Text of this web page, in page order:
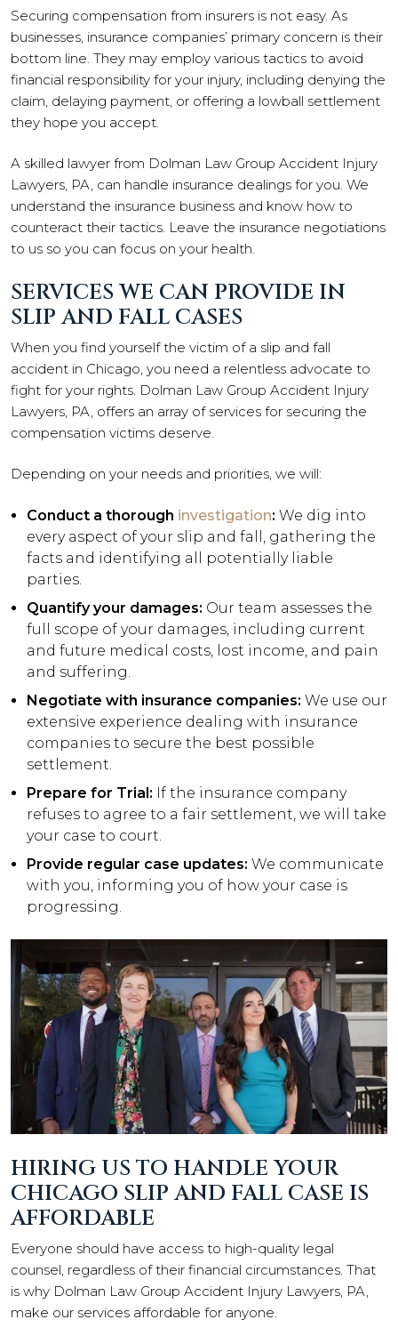
Securing compensation from insurers is not easy. As
businesses, insurance companies’ primary concern is their
bottom line. They may employ various tactics to avoid
financial responsibility for your injury, including denying the
claim, delaying payment, or offering a lowball settlement
they hope you accept.
A skilled lawyer from Dolman Law Group Accident Injury
Lawyers, PA, can handle insurance dealings for you. We
understand the insurance business and know how to
counteract their tactics. Leave the insurance negotiations
to us so you can focus on your health.
SERVICES WE CAN PROVIDE IN
SLIP AND FALL CASES
When you find yourself the victim of a slip and fall
accident in Chicago, you need a relentless advocate to
fight for your rights. Dolman Law Group Accident Injury
Lawyers, PA, offers an array of services for securing the
compensation victims deserve.
Depending on your needs and priorities, we will:
Conduct a thorough investigation: We dig into
every aspect of your slip and fall, gathering the
facts and identifying all potentially liable
parties.
Quantify your damages: Our team assesses the
full scope of your damages, including current
and future medical costs, lost income, and pain
and suffering.
Negotiate with insurance companies: We use our
extensive experience dealing with insurance
companies to secure the best possible
settlement.
Prepare for Trial: If the insurance company
refuses to agree to a fair settlement, we will take
your case to court.
Provide regular case updates: We communicate
with you, informing you of how your case is
progressing.
HIRING US TO HANDLE YOUR
CHICAGO SLIP AND FALL CASE IS
AFFORDABLE
Everyone should have access to high-quality legal
counsel, regardless of their financial circumstances. That
is why Dolman Law Group Accident Injury Lawyers, PA,
make our services affordable for anyone.